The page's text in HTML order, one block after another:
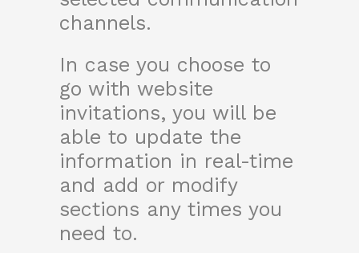
channels.
In case you choose to
go with website
invitations, you will be
able to update the
information in real-time
and add or modify
sections any times you
need to.